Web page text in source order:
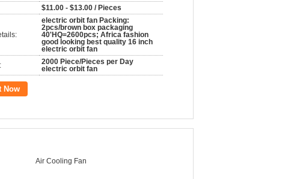
$11.00 - $13.00 / Pieces
electric orbit fan Packing:
2pcs/brown box packaging
40'HQ=2600pcs; Africa fashion
good looking best quality 16 inch
electric orbit fan
2000 Piece/Pieces per Day
electric orbit fan
Now
Air Cooling Fan